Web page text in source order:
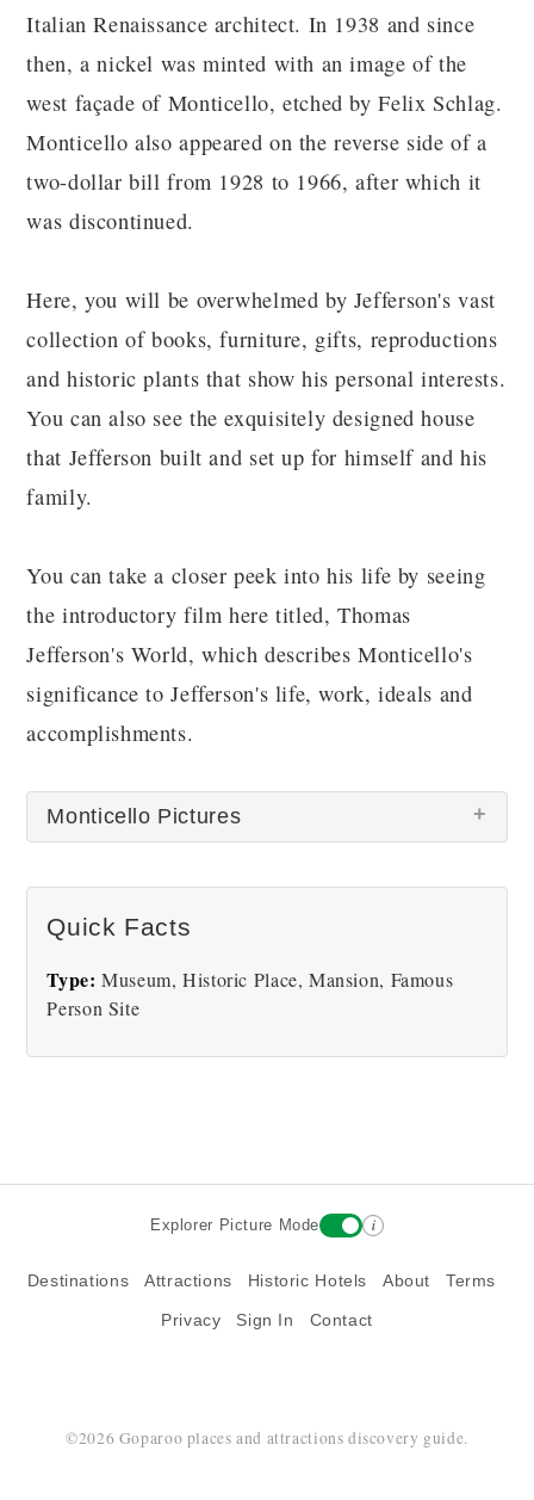
Italian Renaissance architect. In 1938 and since
then, a nickel was minted with an image of the
west façade of Monticello, etched by Felix Schlag.
Monticello also appeared on the reverse side of a
two-dollar bill from 1928 to 1966, after which it
was discontinued.
Here, you will be overwhelmed by Jefferson's vast
collection of books, furniture, gifts, reproductions
and historic plants that show his personal interests.
You can also see the exquisitely designed house
that Jefferson built and set up for himself and his
family.
You can take a closer peek into his life by seeing
the introductory film here titled, Thomas
Jefferson's World, which describes Monticello's
significance to Jefferson's life, work, ideals and
accomplishments.
Monticello Pictures
Quick Facts
Type: Museum, Historic Place, Mansion, Famous
Person Site
Explorer Picture Mode i
Destinations Attractions Historic Hotels About Terms
Privacy Sign In Contact
©2026 Goparoo places and attractions discovery guide.